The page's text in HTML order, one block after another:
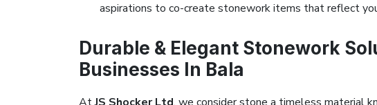
aspirations to co-create stonework items that reflect
Durable & Elegant Stonework
Businesses In Bala